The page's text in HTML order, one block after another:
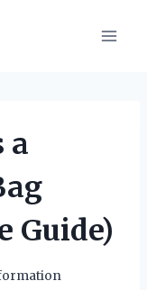
a
Guide)